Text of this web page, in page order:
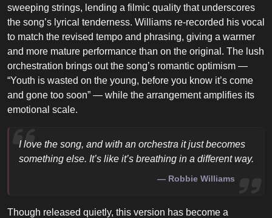
sweeping strings, lending a filmic quality that underscores
the song’s lyrical tenderness. Williams re-recorded his vocal
to match the revised tempo and phrasing, giving a warmer
and more mature performance than on the original. The lush
orchestration brings out the song’s romantic optimism —
“Youth is wasted on the young, before you know it’s come
and gone too soon” — while the arrangement amplifies its
emotional scale.
I love the song, and with an orchestra it just becomes
something else. It’s like it’s breathing in a different way.
Robbie Williams
Though released quietly, this version has become a